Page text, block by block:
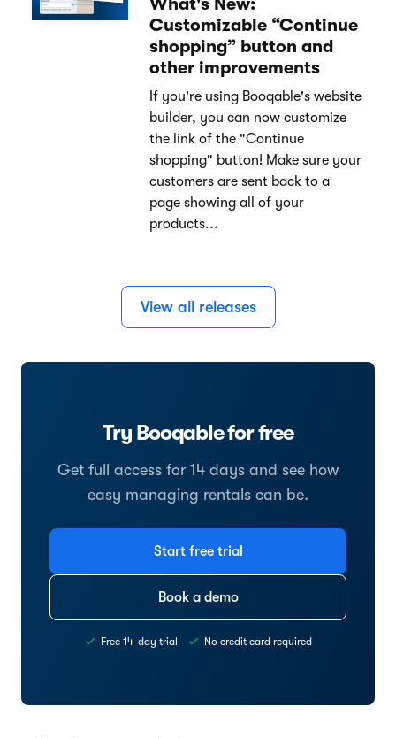
Customizable “Continue
shopping” button and
other improvements
If you're using Booqable's website
builder, you can now customize
the link of the "Continue
shopping" button! Make sure your
customers are sent back to a
page showing all of your
products...
View all releases
Try Booqable for free
Get full access for 14 days and see how
easy managing rentals can be.
Start free trial
Book a demo
Free 14-day trial No credit card required